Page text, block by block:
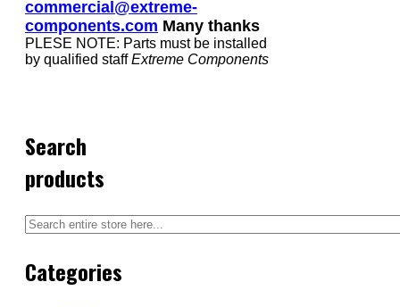
commercial@extreme-
components.com Many thanks
PLESE NOTE: Parts must be installed
by qualified staffExtreme Components
Search
products
Categories